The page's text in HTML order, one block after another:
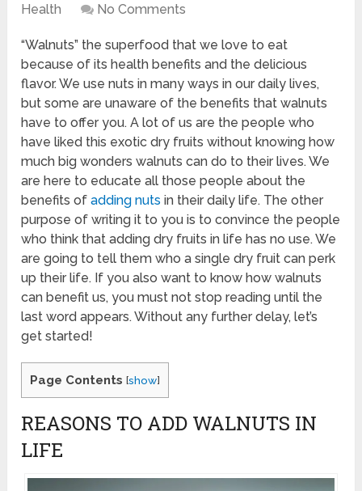
Health
No Comments
“Walnuts” the superfood that we love to eat
because of its health benefits and the delicious
flavor. We use nuts in many ways in our daily lives,
but some are unaware of the benefits that walnuts
have to offer you. A lot of us are the people who
have liked this exotic dry fruits without knowing how
much big wonders walnuts can do to their lives. We
are here to educate all those people about the
benefits ofadding nuts in their daily life. The other
purpose of writing it to you is to convince the people
who think that adding dry fruits in life has no use. We
are going to tell them who a single dry fruit can perk
up their life. If you also want to know how walnuts
can benefit us, you must not stop reading until the
last word appears. Without any further delay, let’s
get started!
Page Contents [show]
REASONS TO ADD WALNUTS IN
LIFE